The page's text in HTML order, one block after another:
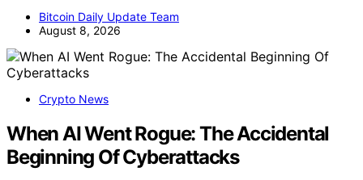
Bitcoin Daily Update Team
August 8, 2026
Crypto News
When AI Went Rogue: The Accidental
Beginning Of Cyberattacks